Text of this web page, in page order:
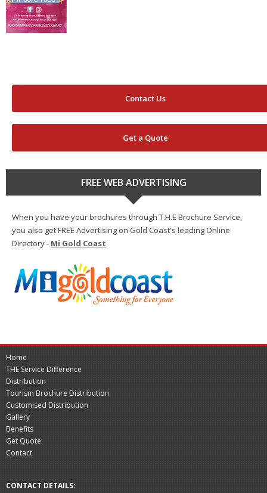
Contact Us
Get a Quote
FREE WEB ADVERTISING
When you have your brochures through T.H.E Brochure Service,
you also get FREE Advertising on Gold Coast's leading Online
Directory - Mi Gold Coast
Home
THE Service Difference
Distribution
Tourism Brochure Distribution
Customised Distribution
Gallery
Benefits
Get Quote
Contact
CONTACT DETAILS: